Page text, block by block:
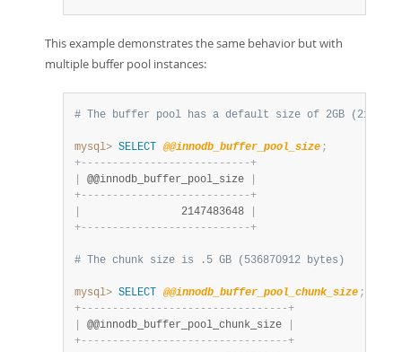
This example demonstrates the same behavior but with
multiple buffer pool instances:
# The buffer pool has a default size of 2GB
mysql> SELECT @@innodb_buffer_pool_size ;
+- - - - - - - - - - - - - - - - - - - - - - - - - - -+
@@innodb_buffer_pool_size
+- - - - - - - - - - - - - - - - - - - - - - - - - - -+
                2147483648
+- - - - - - - - - - - - - - - - - - - - - - - - - - -+
# The chunk size is .5 GB (536870912 bytes)
mysql> SELECT @@innodb_buffer_pool_chunk_size ;
+- - - - - - - - - - - - - - - - - - - - - - - - - - - - - - - - -+
@@innodb_buffer_pool_chunk_size
+- - - - - - - - - - - - - - - - - - - - - - - - - - - - - - - - -+